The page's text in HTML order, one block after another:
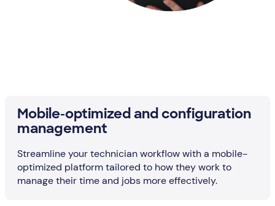
Mobile-optimized and configuration
management
Streamline your technician workflow with a mobile-
optimized platform tailored to how they work to
manage their time and jobs more effectively.